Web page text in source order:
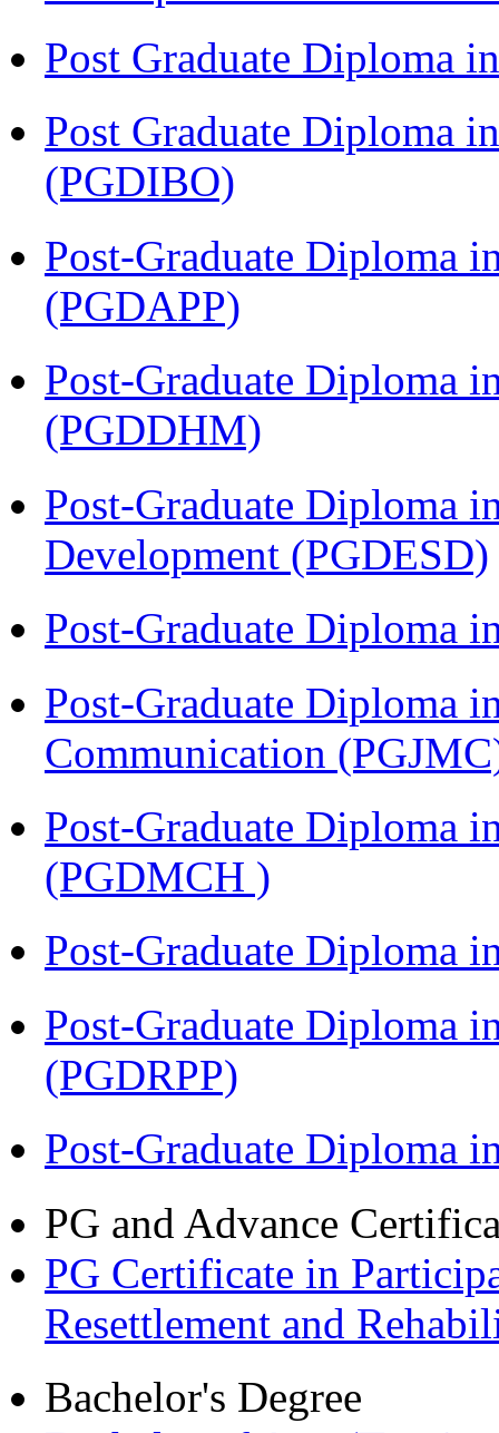
Post Graduate Diploma
Post Graduate Diploma
(PGDIBO)
Post-Graduate Diploma
(PGDAPP)
Post-Graduate Diploma
(PGDDHM)
Post-Graduate Diploma
Development (PGDESD)
Post-Graduate Diploma
Post-Graduate Diploma
Communication
Post-Graduate Diploma
(PGDMCH )
Post-Graduate Diploma
Post-Graduate Diploma
(PGDRPP)
Post-Graduate Diploma
PG and Advance
PG Certificate in
Resettlement and
Bachelor's Degree